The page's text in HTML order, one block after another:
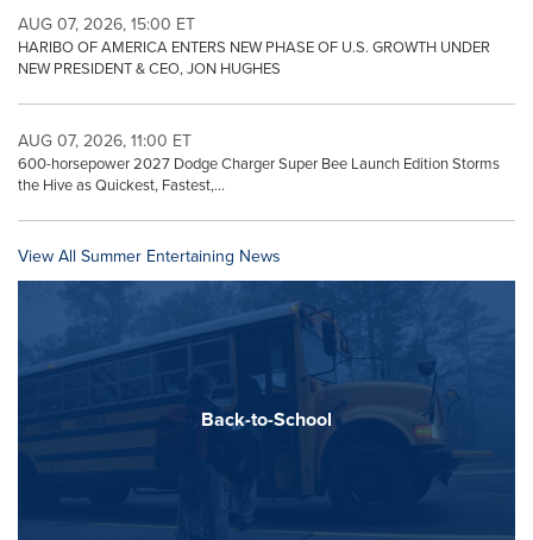
AUG 07, 2026, 15:00 ET
HARIBO OF AMERICA ENTERS NEW PHASE OF U.S. GROWTH UNDER
NEW PRESIDENT & CEO, JON HUGHES
AUG 07, 2026, 11:00 ET
600-horsepower 2027 Dodge Charger Super Bee Launch Edition Storms
the Hive as Quickest, Fastest,...
View All Summer Entertaining News
Back-to-School